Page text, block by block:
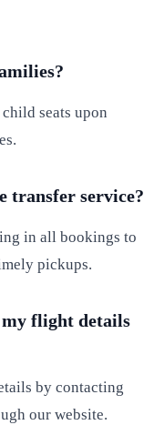
seats upon
transfer service?
in all bookings to
pickups.
flight details
by contacting
our website.